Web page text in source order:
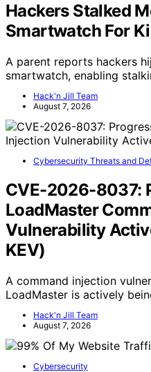
Hackers Stalked
Smartwatch For
A parent reports hackers
smartwatch, enabling
Hack'n Jill Team
August 7, 2026
Cybersecurity Threats and
CVE-2026-8037:
LoadMaster
Vulnerability
KEV)
A command injection
LoadMaster is actively
Hack'n Jill Team
August 7, 2026
Cybersecurity